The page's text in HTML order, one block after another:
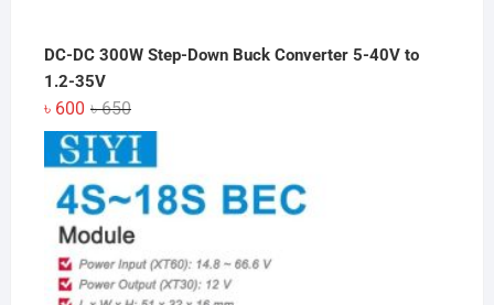
DC-DC 300W Step-Down Buck Converter 5-40V to
1.2-35V
৳650Original
price
was:
৳ 650.
৳ 600
Current
price
is:
৳ 600.